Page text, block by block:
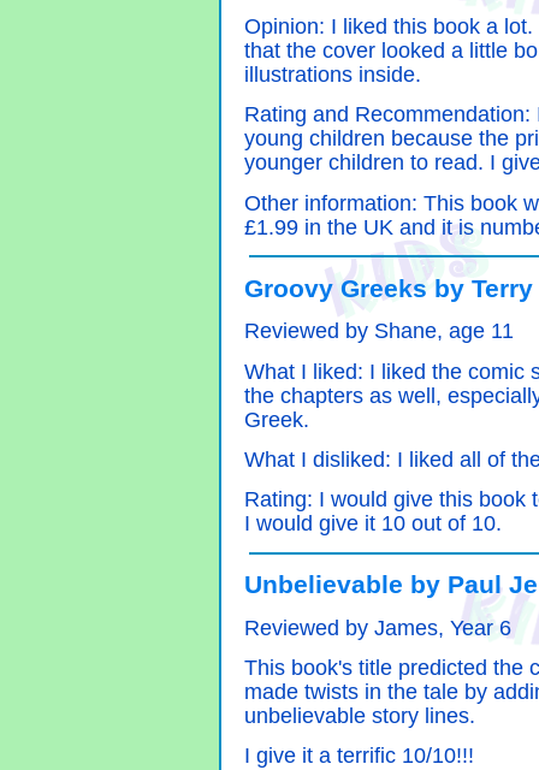
Opinion: I liked this book a
that the cover looked a little
illustrations inside.
Rating and
young children because the
younger children to read. I
Other information: This book
£1.99 in the UK and it is
Groovy Greeks by Terry
Reviewed by Shane, age 11
What I liked: I liked the comic
the chapters as well,
Greek.
What I disliked: I liked all of
Rating: I would give this book
I would give it 10 out of 10.
Unbelievable by Paul
Reviewed by James, Year 6
This book's title predicted the
made twists in the tale by
unbelievable story lines.
I give it a terrific 10/10!!!